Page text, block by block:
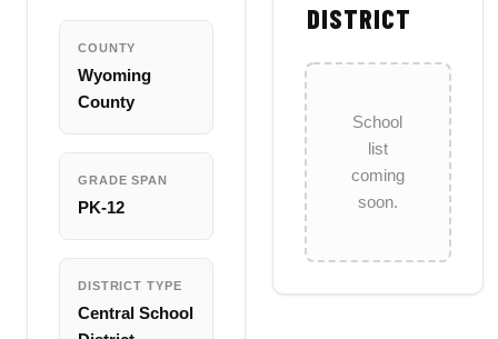
COUNTY
Wyoming
County
GRADE SPAN
PK-12
DISTRICT TYPE
Central School
DISTRICT
School
list
coming
soon.